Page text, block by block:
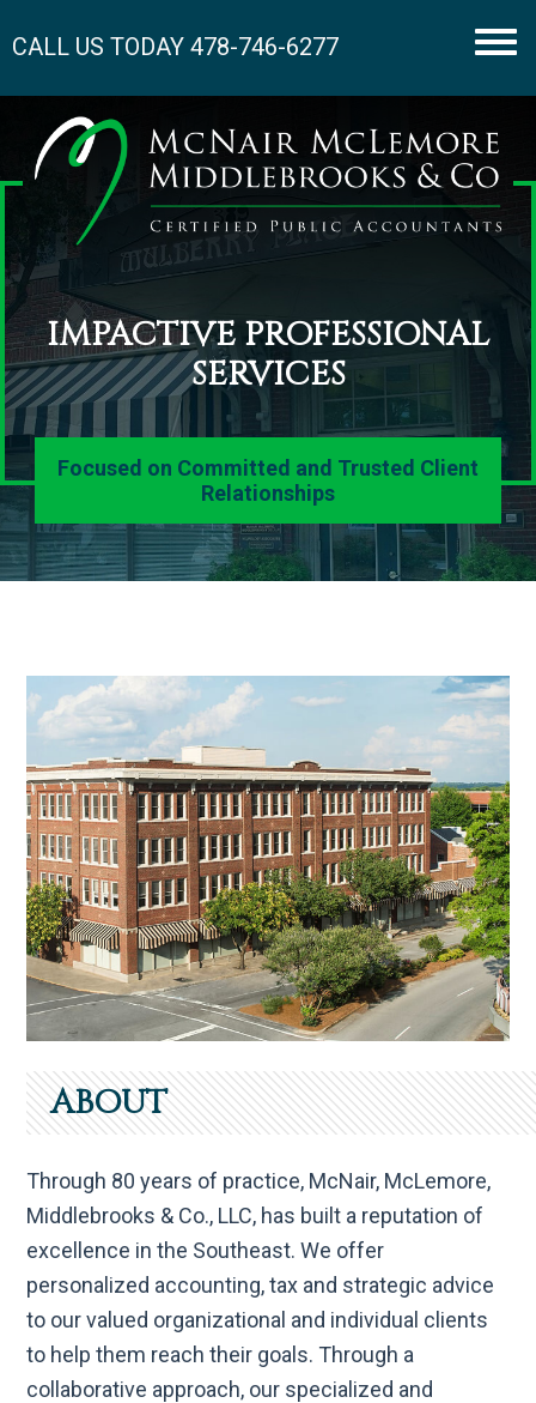
CALL US TODAY 478-746-6277
IMPACTIVE PROFESSIONAL
SERVICES
Focused on Committed and Trusted Client
Relationships
ABOUT
Through 80 years of practice, McNair, McLemore,
Middlebrooks & Co., LLC, has built a reputation of
excellence in the Southeast. We offer
personalized accounting, tax and strategic advice
to our valued organizational and individual clients
to help them reach their goals. Through a
collaborative approach, our specialized and